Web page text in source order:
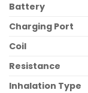
Battery
Charging Port
Coil
Resistance
Inhalation Type